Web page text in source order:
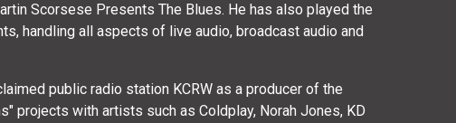
Scorsese Presents The Blues. He has also played the
handling all aspects of live audio, broadcast audio and
public radio station KCRW as a producer of the
projects with artists such as Coldplay, Norah Jones, KD